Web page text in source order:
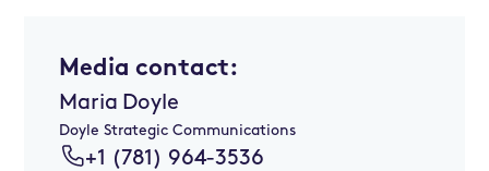
Media contact:
Maria Doyle
Doyle Strategic Communications
+1 (781) 964-3536